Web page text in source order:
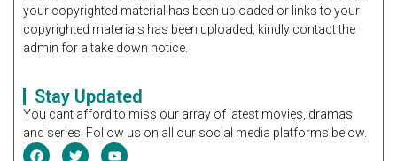
your copyrighted material has been uploaded or links to your
copyrighted materials has been uploaded, kindly contact the
admin for a take down notice.
Stay Updated
You cant afford to miss our array of latest movies, dramas
and series. Follow us on all our social media platforms below.